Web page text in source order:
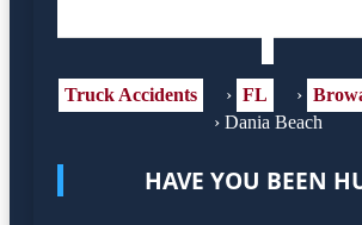
Truck Accidents › FL ›
› Dania Beach
HAVE YOU BEEN